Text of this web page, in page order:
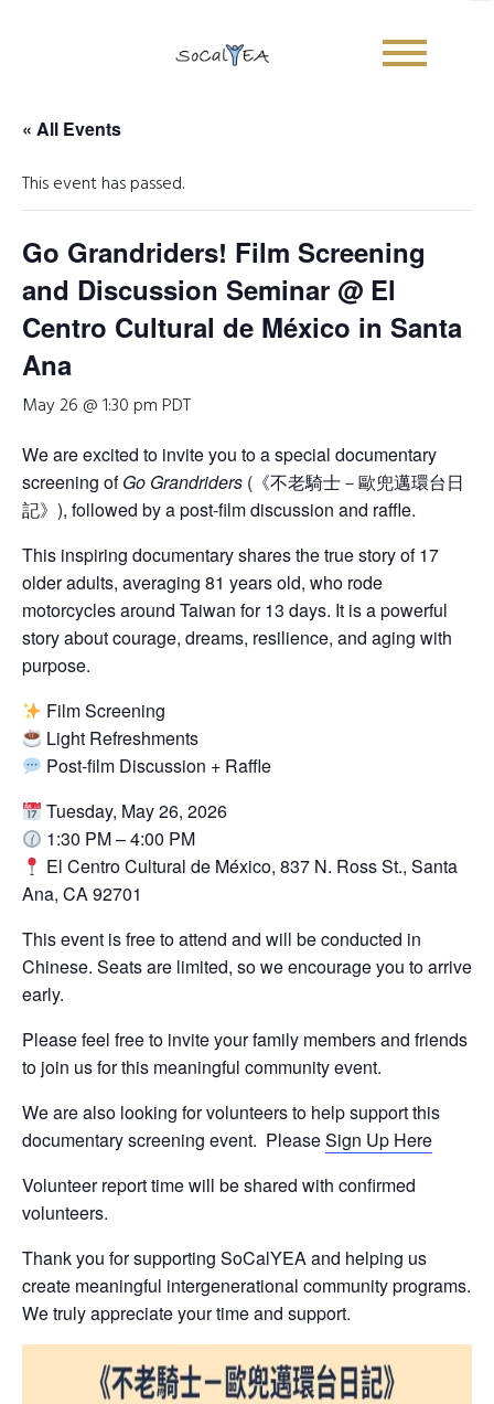
« All Events
This event has passed.
Go Grandriders! Film Screening
and Discussion Seminar @ El
Centro Cultural de México in Santa
Ana
May 26 @ 1:30 pm PDT
We are excited to invite you to a special documentary
screening ofGo Grandriders (《不老騎士－歐兜邁環台日
記》), followed by a post-film discussion and raffle.
This inspiring documentary shares the true story of 17
older adults, averaging 81 years old, who rode
motorcycles around Taiwan for 13 days. It is a powerful
story about courage, dreams, resilience, and aging with
purpose.
Film Screening
Light Refreshments
Post-film Discussion + Raffle
Tuesday, May 26, 2026
1:30 PM – 4:00 PM
El Centro Cultural de México, 837 N. Ross St., Santa
Ana, CA 92701
This event is free to attend and will be conducted in
Chinese. Seats are limited, so we encourage you to arrive
early.
Please feel free to invite your family members and friends
to join us for this meaningful community event.
We are also looking for volunteers to help support this
documentary screening event. PleaseSign Up Here
Volunteer report time will be shared with confirmed
volunteers.
Thank you for supporting SoCalYEA and helping us
create meaningful intergenerational community programs.
We truly appreciate your time and support.
Name*
First Last
*
N
m
e
a
m
e
Email